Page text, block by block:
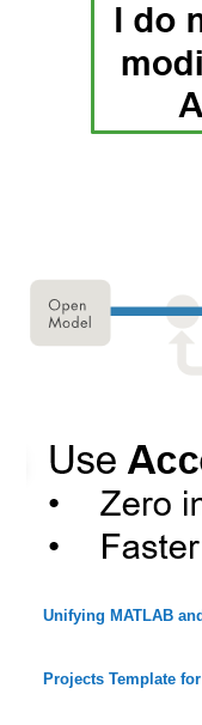
Unifying MATLAB
Projects Template